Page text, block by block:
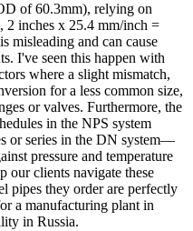
of 60.3mm), relying on
2 inches x 25.4 mm/inch =
misleading and can cause
I've seen this happen with
where a slight mismatch,
for a less common size,
or valves. Furthermore, the
in the NPS system
or series in the DN system—
pressure and temperature
our clients navigate these
pipes they order are perfectly
a manufacturing plant in
in Russia.